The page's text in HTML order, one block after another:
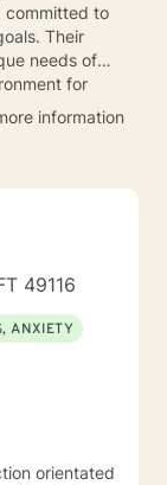
committed to
Their
needs of
for
information
49116
ANXIETY
orientated